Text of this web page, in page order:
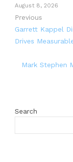
August 8, 2026
Previous
Garrett Kappel
Drives
Mark Stephen
Search